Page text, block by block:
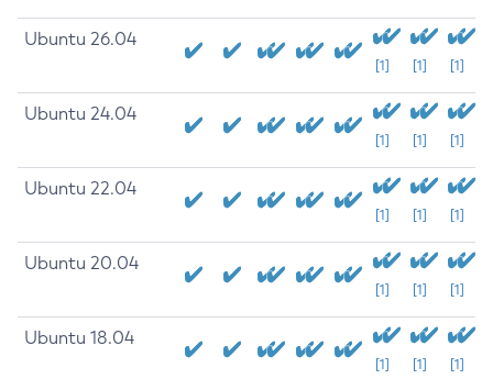
Ubuntu 26.04
[1] [1] [1]
Ubuntu 24.04
[1] [1] [1]
Ubuntu 22.04
[1] [1] [1]
Ubuntu 20.04
[1] [1] [1]
Ubuntu 18.04
[1] [1] [1]